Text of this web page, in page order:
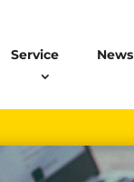
Service News